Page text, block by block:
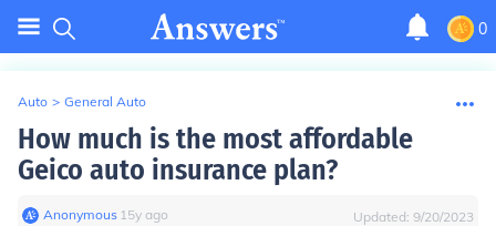
0
Auto > General Auto
How much is the most affordable
Geico auto insurance plan?
Anonymous∙ 15y ago Updated: 9/20/2023